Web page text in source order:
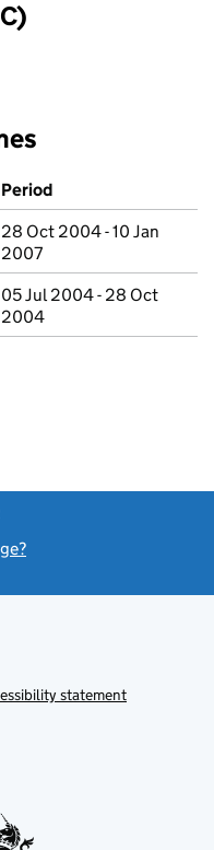
Period
28 Oct 2004 - 10 Jan
2007
05 Jul 2004 - 28 Oct
2004
statement